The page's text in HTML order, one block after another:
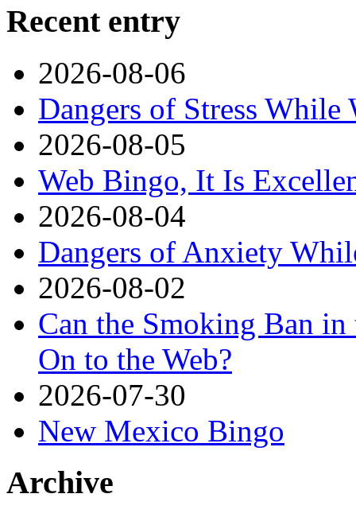
Recent entry
2026-08-06
Dangers of Stress
2026-08-05
Web Bingo, It Is
2026-08-04
Dangers of Anxiety
2026-08-02
Can the Smoking Ban
On to the Web?
2026-07-30
New Mexico Bingo
Archive